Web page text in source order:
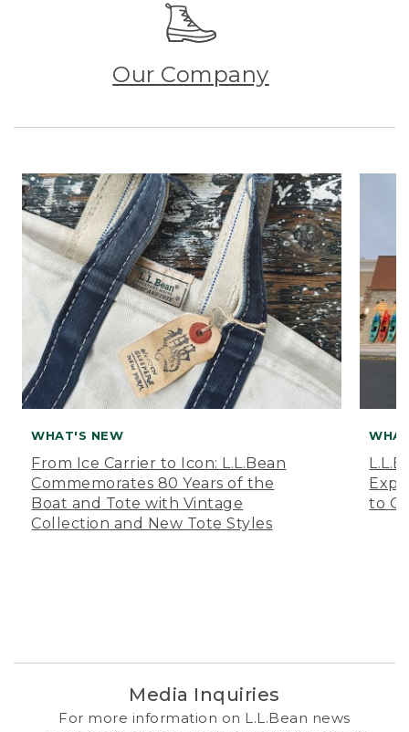
Our Company
WHAT'S NEW
From Ice Carrier to Icon: L.L.Bean
Commemorates 80 Years of the
Boat and Tote with Vintage
Collection and New Tote Styles
to
Media Inquiries
For more information on L.L.Bean news